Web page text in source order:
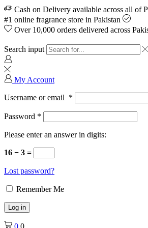
Cash on Delivery available across all of
#1 online fragrance store in Pakistan
Over 10,000 orders delivered across
Search input
My Account
Username or email *
Password *
Please enter an answer in digits:
16 − 3 =
Lost password?
Remember Me
Log in